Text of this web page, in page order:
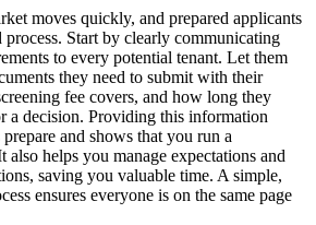
moves quickly, and prepared applicants
Start by clearly communicating
to every potential tenant. Let them
they need to submit with their
fee covers, and how long they
a decision. Providing this information
and shows that you run a
also helps you manage expectations and
saving you valuable time. A simple,
ensures everyone is on the same page